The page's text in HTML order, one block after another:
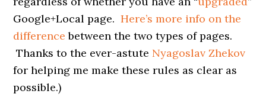
Google+Local page.Here’s more info on the
difference between the two types of pages.
Thanks to the ever-astute Nyagoslav Zhekov
for helping me make these rules as clear as
possible.)